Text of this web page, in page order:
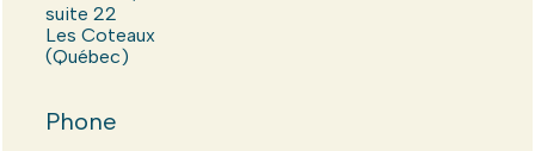
suite 22
Les Coteaux
(Québec)
Phone